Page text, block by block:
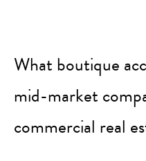
What boutique
mid-market
commercial real